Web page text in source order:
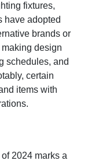
fixtures,
have adopted
brands or
design
schedules, and
certain
items with
2024 marks a